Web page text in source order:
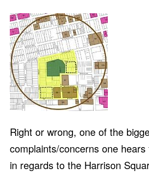
Right or wrong, one of the
complaints/concerns one
in regards to the Harrison